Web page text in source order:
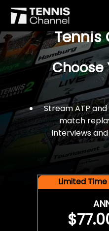
$77 For A
Tennis
Choose
Stream ATP
match
interviews
Limited